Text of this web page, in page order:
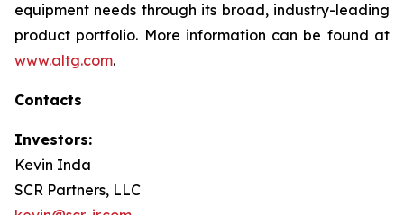
equipment needs through its broad, industry-leading
product portfolio. More information can be found at
www.altg.com.
Contacts
Investors:
Kevin Inda
SCR Partners, LLC